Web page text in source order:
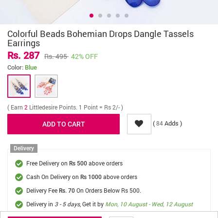
Colorful Beads Bohemian Drops Dangle Tassels
Earrings
Rs. 287 Rs. 495 42% OFF
Color: Blue
( Earn 2 Littledesire Points. 1 Point = Rs 2/- )
(84Adds )
Delivery
Free Delivery on Rs 500 above orders
Cash On Delivery on Rs 1000 above orders
Delivery Fee Rs. 70 On Orders Below Rs 500.
Delivery in 3 - 5 days, Get it by Mon, 10 August - Wed, 12 August